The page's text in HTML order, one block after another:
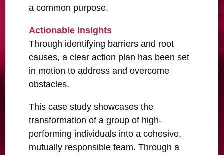
a common purpose.
Actionable Insights
Through identifying barriers and root
causes, a clear action plan has been set
in motion to address and overcome
obstacles.
This case study showcases the
transformation of a group of high-
performing individuals into a cohesive,
mutually responsible team. Through a